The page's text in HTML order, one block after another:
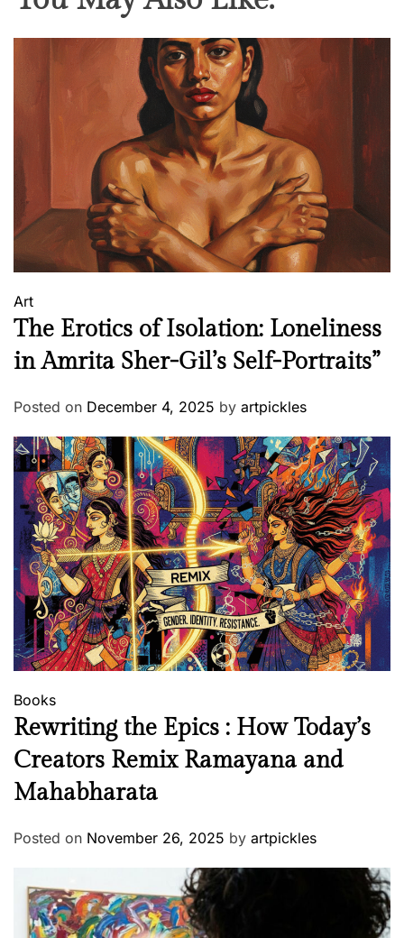
o
n
e
e
r
o
f
B
e
n
g
a
c
h
o
o
f
P
a
i
n
t
i
n
g
Art
The Erotics of Isolation: Loneliness
in Amrita Sher-Gil’s Self-Portraits”
Posted on December 4, 2025 by artpickles
Books
Rewriting the Epics : How Today’s
Creators Remix Ramayana and
Mahabharata
Posted on November 26, 2025 by artpickles